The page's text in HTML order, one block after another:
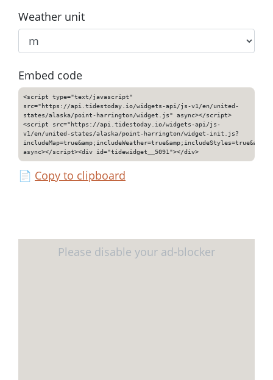
Weather unit
Embed code
<script type="text/javascript"
src="https://api.tidestoday.io/widgets-api/js-v1/en/united-
states/alaska/point-harrington/widget.js" async></script>
<script src="https://api.tidestoday.io/widgets-api/js-
v1/en/united-states/alaska/point-harrington/widget-init.js?
async></script><div id="tidewidget__5091"></div>
📄 Copy to clipboard